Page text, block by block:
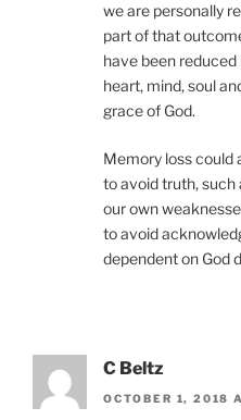
we are personally
part of that
have been reduced
heart, mind, soul
grace of God.
Memory loss could
to avoid truth,
our own
to avoid
dependent on God
C Beltz
OCTOBER 1, 2018